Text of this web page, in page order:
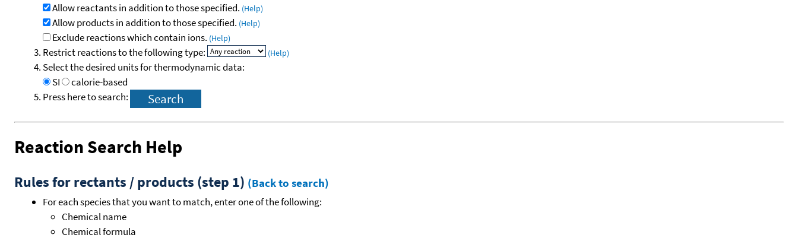
Allow reactants in addition to those specified. (Help)
Allow products in addition to those specified. (Help)
Exclude reactions which contain ions. (Help)
Restrict reactions to the following type: (Help)
Select the desired units for thermodynamic data:
SI
calorie-based
Press here to search:
Reaction Search Help
Rules for rectants / products (step 1) (Back to search)
For each species that you want to match, enter one of the following:
Chemical name
Chemical formula